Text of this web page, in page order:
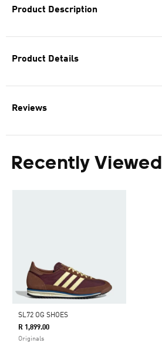
Product Description
Product Details
Reviews
Recently Viewed
SL72 OG SHOES
R 1,899.00
Originals